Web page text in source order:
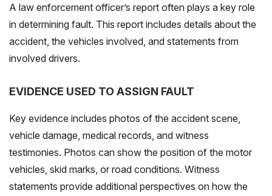
A law enforcement officer’s report often plays a key role
in determining fault. This report includes details about the
accident, the vehicles involved, and statements from
involved drivers.
EVIDENCE USED TO ASSIGN FAULT
Key evidence includes photos of the accident scene,
vehicle damage, medical records, and witness
testimonies. Photos can show the position of the motor
vehicles, skid marks, or road conditions. Witness
statements provide additional perspectives on how the